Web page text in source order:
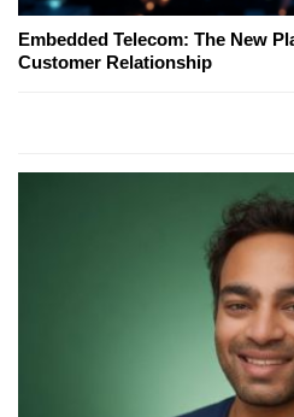
Embedded Telecom: The New
Customer Relationship